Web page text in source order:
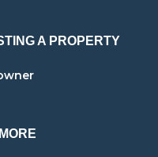
A PROPERTY